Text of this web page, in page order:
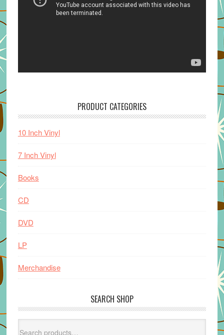
PRODUCT CATEGORIES
10 Inch Vinyl
7 Inch Vinyl
Books
CD
DVD
LP
Merchandise
SEARCH SHOP